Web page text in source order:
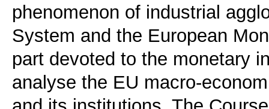
phenomenon of industrial
System and the European
part devoted to the monetary
analyse the EU macro-